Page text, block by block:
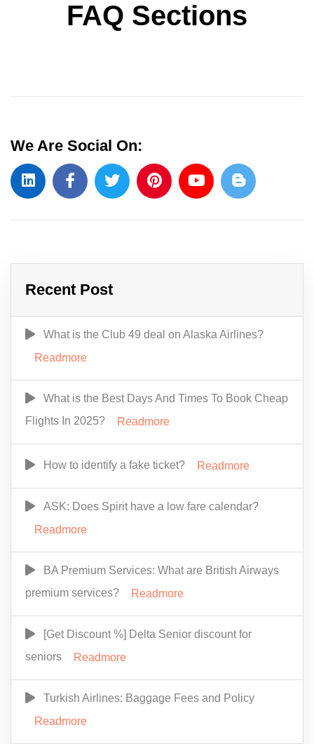
FAQ Sections
We Are Social On:
Recent Post
What is the Club 49 deal on Alaska Airlines?
Readmore
What is the Best Days And Times To Book Cheap
Flights In 2025?
Readmore
How to identify a fake ticket? Readmore
ASK: Does Spirit have a low fare calendar?
Readmore
BA Premium Services: What are British Airways
premium services?
Readmore
[Get Discount %] Delta Senior discount for
seniors
Readmore
Turkish Airlines: Baggage Fees and Policy
Readmore